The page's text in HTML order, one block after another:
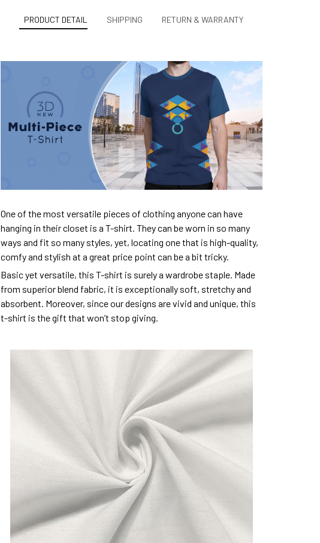
PRODUCT DETAIL SHIPPING RETURN & WARRANTY
One of the most versatile pieces of clothing anyone can have
hanging in their closet is a T-shirt. They can be worn in so many
ways and fit so many styles, yet, locating one that is high-quality,
comfy and stylish at a great price point can be a bit tricky.
Basic yet versatile, this T-shirt is surely a wardrobe staple. Made
from superior blend fabric, it is exceptionally soft, stretchy and
absorbent. Moreover, since our designs are vivid and unique, this
t-shirt is the gift that won’t stop giving.